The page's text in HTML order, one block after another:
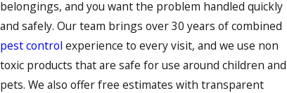
belongings, and you want the problem handled quickly
and safely. Our team brings over 30 years of combined
pest control experience to every visit, and we use non
toxic products that are safe for use around children and
pets. We also offer free estimates with transparent